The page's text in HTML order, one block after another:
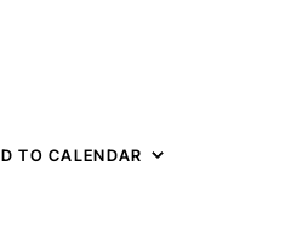
TO CALENDAR